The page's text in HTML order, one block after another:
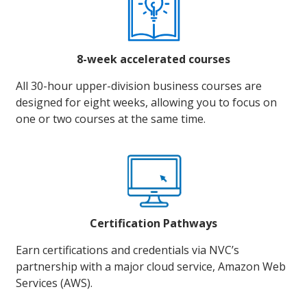
8-week accelerated courses
All 30-hour upper-division business courses are
designed for eight weeks, allowing you to focus on
one or two courses at the same time.
Certification Pathways
Earn certifications and credentials via NVC’s
partnership with a major cloud service, Amazon Web
Services (AWS).